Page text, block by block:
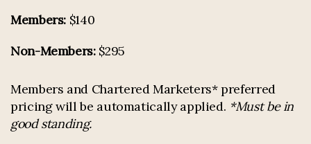
Members: $140
Non-Members:$295
Members and Chartered Marketers* preferred
pricing will be automatically applied. *Must be in
good standing.